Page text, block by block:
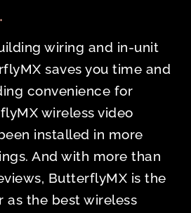
wiring and in-unit
saves you time and
convenience for
wireless video
installed in more
And with more than
ButterflyMX is the
as the best wireless